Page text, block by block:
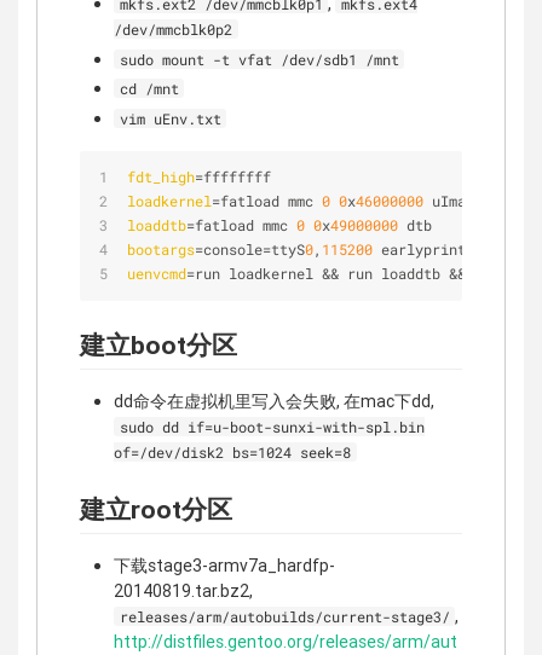
mkfs.ext2 /dev/mmcblk0p1
mkfs.ext4
/dev/mmcblk0p2
sudo mount -t vfat /dev/sdb1 /mnt
cd /mnt
vim uEnv.txt
fdt_high=ffffffff
loadkernel=fatload mmc 0 0x46000000 uImage
loaddtb=fatload mmc 0 0x49000000 dtb
bootargs=console=ttyS0, 115200 earlyprintk root=/
uenvcmd=run loadkernel && run loaddtb && bootm
建立boot分区
dd命令在虚拟机里写入会失败, 在mac下dd,
sudo dd if=u-boot-sunxi-with-spl.bin
of=/dev/disk2 bs=1024 seek=8
建立root分区
下载stage3-armv7a_hardfp-
20140819.tar.bz2,
releases/arm/autobuilds/current-stage3/ ,
http://distfiles.gentoo.org/releases/arm/aut